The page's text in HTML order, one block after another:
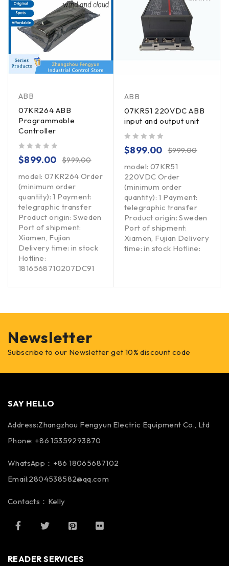
ABB
07KR264 ABB
Programmable
Controller
$999.00
$899.00
model: 07KR264 Order
(minimum order
quantity): 1 Payment:
telegraphic transfer
Product origin: Sweden
Port of shipment:
Xiamen, Fujian
Delivery time: in stock
Hotline:
1816568710207DC91
ABB
07KR51 220VDC ABB
input and output unit
$999.00
$899.00
model: 07KR51
220VDC Order
(minimum order
quantity): 1 Payment:
telegraphic transfer
Product origin: Sweden
Port of shipment:
Xiamen, Fujian Delivery
time: in stock Hotline:
Newsletter
Subscribe to our Newsletter get 10% discount code
SAY HELLO
Address:Zhangzhou Fengyun Electric Equipment Co., Ltd
Phone: +86 15359293870
WhatsApp：+86 18065687102
Email:2804538582@qq.com
Contacts：Kelly
READER SERVICES